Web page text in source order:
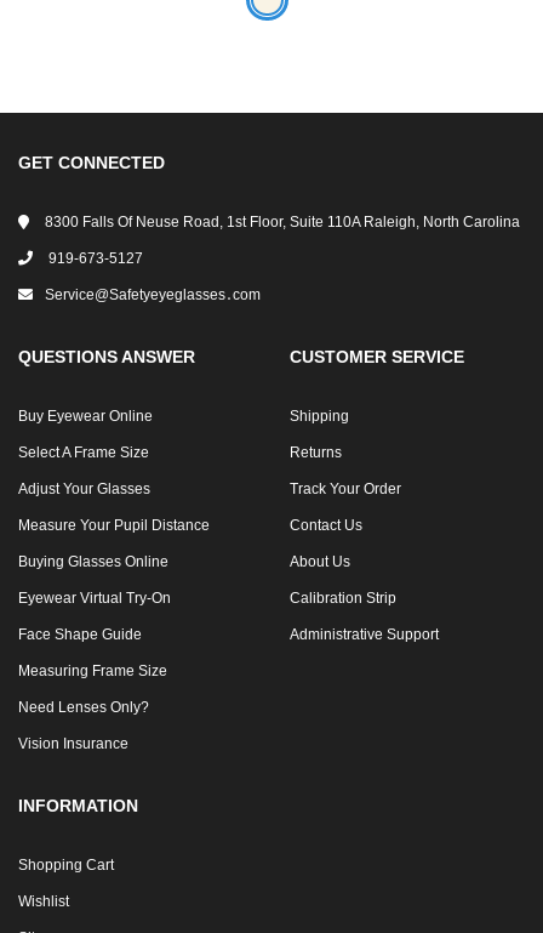
GET CONNECTED
8300 Falls Of Neuse Road, 1st Floor, Suite 110A Raleigh, North Carolina
919-673-5127
Service@safetyeyeglasses․com
QUESTIONS ANSWER
Buy Eyewear Online
Select A Frame Size
Adjust Your Glasses
Measure Your Pupil Distance
Buying Glasses Online
Eyewear Virtual Try-On
Face Shape Guide
Measuring Frame Size
Need Lenses Only?
Vision Insurance
CUSTOMER SERVICE
Shipping
Returns
Track Your Order
Contact Us
About Us
Calibration Strip
Administrative Support
INFORMATION
Shopping Cart
Wishlist